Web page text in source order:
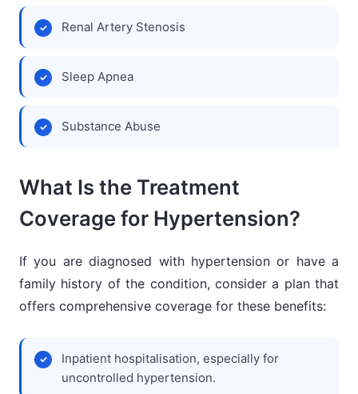
Renal Artery Stenosis
Sleep Apnea
Substance Abuse
What Is the Treatment
Coverage for Hypertension?
If you are diagnosed with hypertension or have a
family history of the condition, consider a plan that
offers comprehensive coverage for these benefits:
Inpatient hospitalisation, especially for
uncontrolled hypertension.